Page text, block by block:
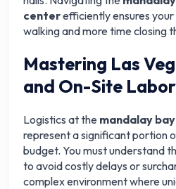
centerefficiently ensures
walking and more time closing
Mastering Las
and On-Site
Logistics at the mandalay
represent a significant portion
budget. You must understand
to avoid costly delays or
complex environment where